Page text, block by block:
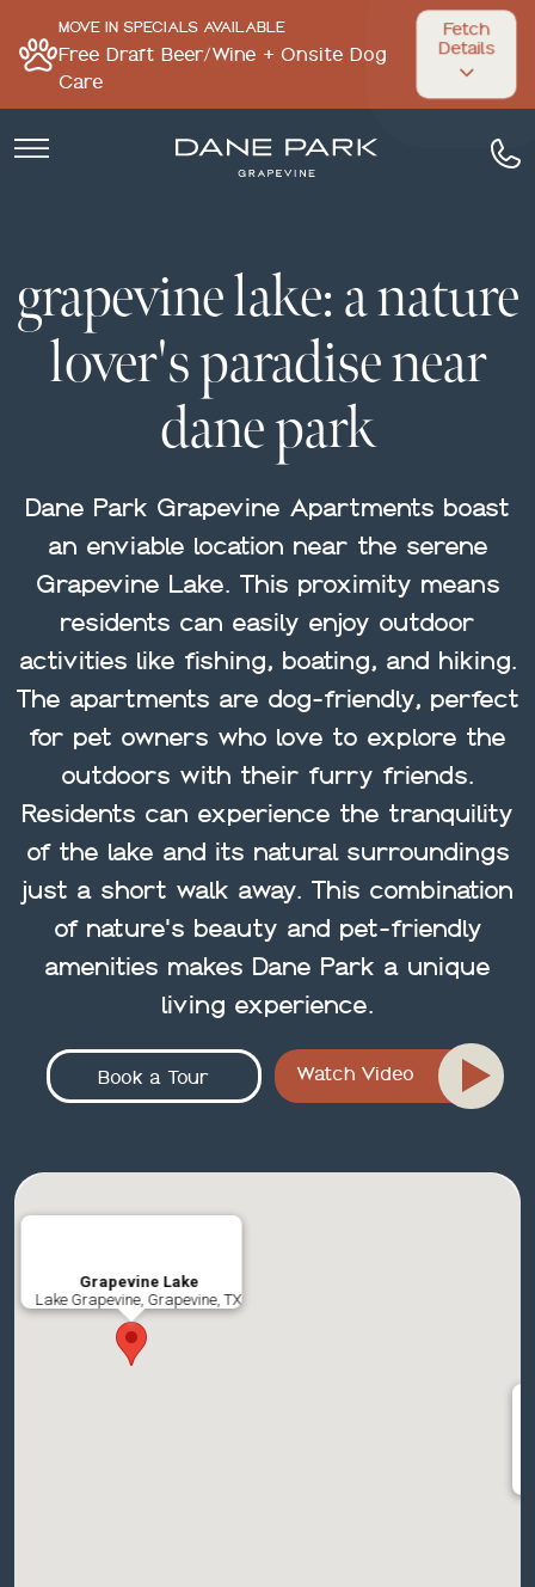
MOVE IN SPECIALS AVAILABLE
Free Draft Beer/Wine + Onsite Dog
Care
Fetch
Details
grapevine lake: a nature
lover's paradise near
dane park
Dane Park Grapevine Apartments boast
an enviable location near the serene
Grapevine Lake. This proximity means
residents can easily enjoy outdoor
activities like fishing, boating, and hiking.
The apartments are dog-friendly, perfect
for pet owners who love to explore the
outdoors with their furry friends.
Residents can experience the tranquility
of the lake and its natural surroundings
just a short walk away. This combination
of nature's beauty and pet-friendly
amenities makes Dane Park a unique
living experience.
Book a Tour Watch Video
Grapevine Lake
Lake Grapevine, Grapevine, TX